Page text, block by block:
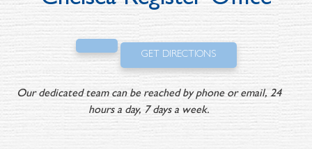
GET DIRECTIONS
Our dedicated team can be reached by phone or email, 24
hours a day, 7 days a week.